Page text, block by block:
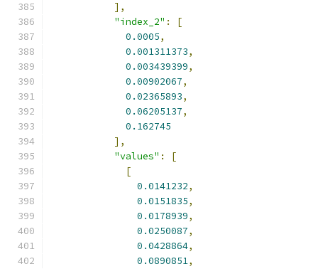
],
"index_2" :
[
0.0005,
0.001311373,
0.003439399,
0.00902067,
0.02365893,
0.06205137,
0.162745
],
"values" :
[
[
0.0141232,
0.0151835,
0.0178939,
0.0250087,
0.0428864,
0.0890851,